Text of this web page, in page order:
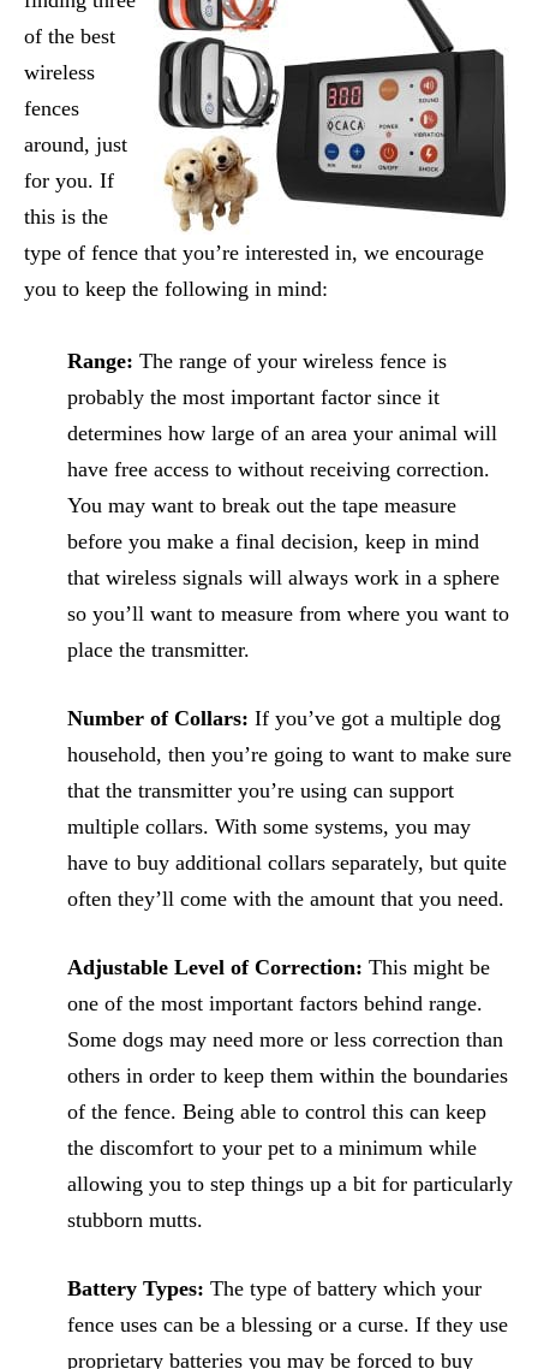
of the best
wireless
fences
around, just
for you. If
this is the
type of fence that you’re interested in, we encourage
you to keep the following in mind:
Range: The range of your wireless fence is
probably the most important factor since it
determines how large of an area your animal will
have free access to without receiving correction.
You may want to break out the tape measure
before you make a final decision, keep in mind
that wireless signals will always work in a sphere
so you’ll want to measure from where you want to
place the transmitter.
Number of Collars: If you’ve got a multiple dog
household, then you’re going to want to make sure
that the transmitter you’re using can support
multiple collars. With some systems, you may
have to buy additional collars separately, but quite
often they’ll come with the amount that you need.
Adjustable Level of Correction: This might be
one of the most important factors behind range.
Some dogs may need more or less correction than
others in order to keep them within the boundaries
of the fence. Being able to control this can keep
the discomfort to your pet to a minimum while
allowing you to step things up a bit for particularly
stubborn mutts.
Battery Types: The type of battery which your
fence uses can be a blessing or a curse. If they use
proprietary batteries you may be forced to buy